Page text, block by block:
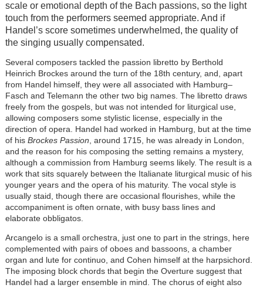
scale or emotional depth of the Bach passions, so the light
touch from the performers seemed appropriate. And if
Handel’s score sometimes underwhelmed, the quality of
the singing usually compensated.
Several composers tackled the passion libretto by Berthold
Heinrich Brockes around the turn of the 18th century, and, apart
from Handel himself, they were all associated with Hamburg–
Fasch and Telemann the other two big names. The libretto draws
freely from the gospels, but was not intended for liturgical use,
allowing composers some stylistic license, especially in the
direction of opera. Handel had worked in Hamburg, but at the time
of his Brockes Passion , around 1715, he was already in London,
and the reason for his composing the setting remains a mystery,
although a commission from Hamburg seems likely. The result is a
work that sits squarely between the Italianate liturgical music of his
younger years and the opera of his maturity. The vocal style is
usually staid, though there are occasional flourishes, while the
accompaniment is often ornate, with busy bass lines and
elaborate obbligatos.
Arcangelo is a small orchestra, just one to part in the strings, here
complemented with pairs of oboes and bassoons, a chamber
organ and lute for continuo, and Cohen himself at the harpsichord.
The imposing block chords that begin the Overture suggest that
Handel had a larger ensemble in mind. The chorus of eight also